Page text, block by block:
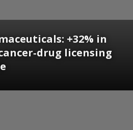
+32% in
licensing